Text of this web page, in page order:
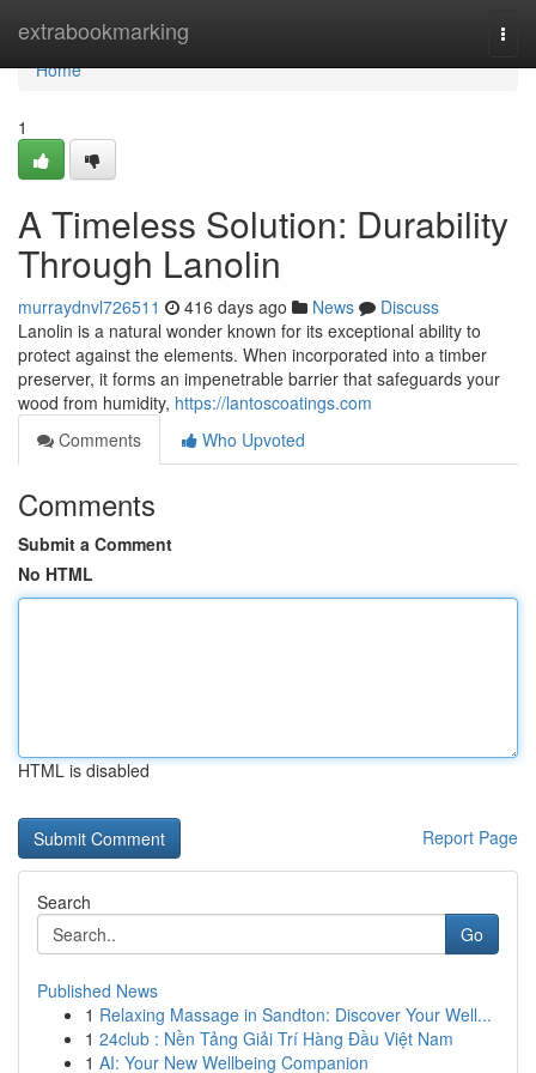
extrabookmarking
Home
Home
1
A Timeless Solution: Durability
Through Lanolin
murraydnvl726511 416 days ago News
Discuss
Lanolin is a natural wonder known for its exceptional ability to
protect against the elements. When incorporated into a timber
preserver, it forms an impenetrable barrier that safeguards your
wood from humidity, https://lantoscoatings.com
Comments
Who Upvoted
Comments
Submit a Comment
No HTML
HTML is disabled
Report Page
Search
Go
Published News
1 Relaxing Massage in Sandton: Discover Your Well...
1 24club : Nền Tảng Giải Trí Hàng Đầu Việt Nam
1 AI: Your New Wellbeing Companion